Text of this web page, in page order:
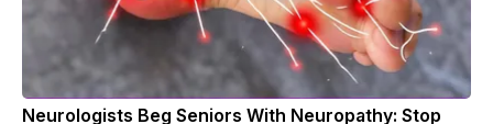
Neurologists Beg Seniors With Neuropathy: Stop